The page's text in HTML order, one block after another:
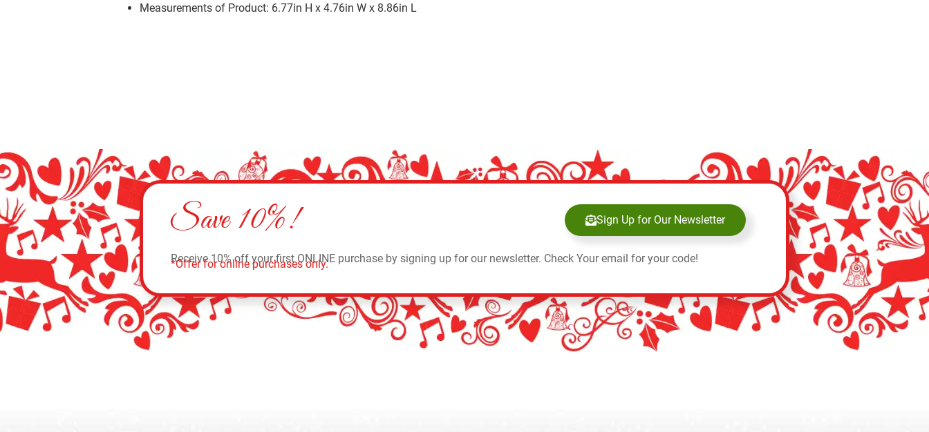
Measurements of Product: 6.77in H x 4.76in W x 8.86in L
Save 10%! Sign Up for Our Newsletter
Receive 10% off your first ONLINE purchase by signing up for our newsletter. Check Your email for your code!
*Offer for online purchases only.